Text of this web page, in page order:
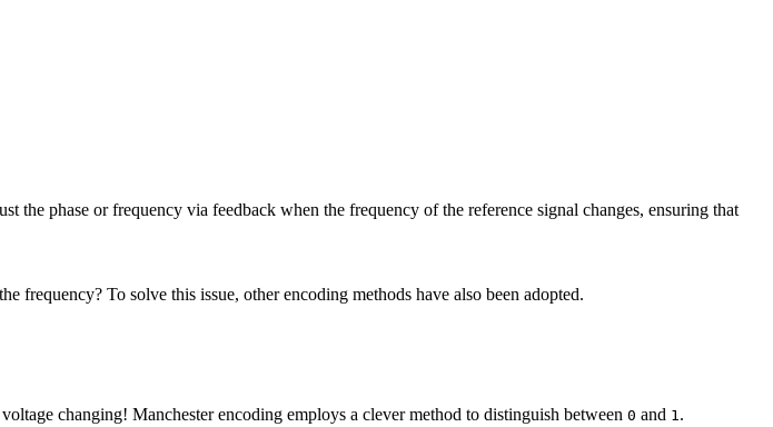
phase or frequency via feedback when the frequency of the reference signal changes, ensuring that
frequency? To solve this issue, other encoding methods have also been adopted.
changing! Manchester encoding employs a clever method to distinguish between 0 and 1 .